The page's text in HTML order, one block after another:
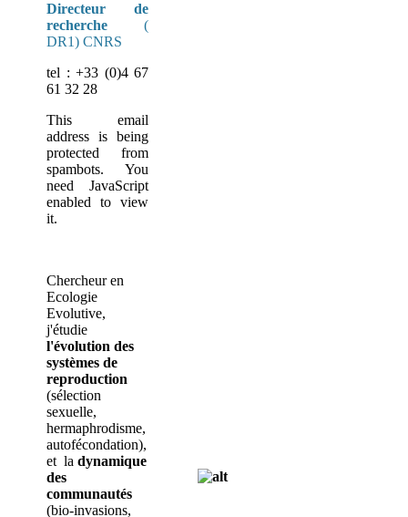
Directeur de
recherche (
DR1) CNRS
tel : +33 (0)4 67
61 32 28
This email
address is being
protected from
spambots. You
need JavaScript
enabled to view
it.
Chercheur en
Ecologie
Evolutive,
j'étudie
l'évolution des
systèmes de
reproduction
(sélection
sexuelle,
hermaphrodisme,
autofécondation),
et la dynamique
des
communautés
(bio-invasions,